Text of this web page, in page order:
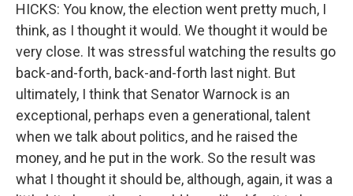
HICKS: You know, the election went pretty much, I
think, as I thought it would. We thought it would be
very close. It was stressful watching the results go
back-and-forth, back-and-forth last night. But
ultimately, I think that Senator Warnock is an
exceptional, perhaps even a generational, talent
when we talk about politics, and he raised the
money, and he put in the work. So the result was
what I thought it should be, although, again, it was a